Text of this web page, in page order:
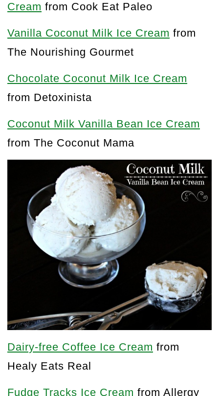
Cream from Cook Eat Paleo
Vanilla Coconut Milk Ice Cream from
The Nourishing Gourmet
Chocolate Coconut Milk Ice Cream
from Detoxinista
Coconut Milk Vanilla Bean Ice Cream
from The Coconut Mama
Dairy-free Coffee Ice Cream from
Healy Eats Real
Fudge Tracks Ice Cream from Allergy